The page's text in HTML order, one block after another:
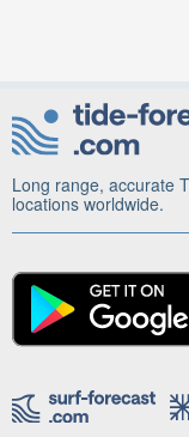
Long range, accurate
locations worldwide.